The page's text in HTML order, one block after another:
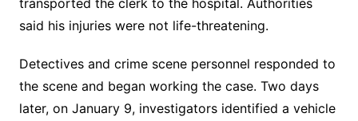
said his injuries were not life-threatening.
Detectives and crime scene personnel responded to
the scene and began working the case. Two days
later, on January 9, investigators identified a vehicle